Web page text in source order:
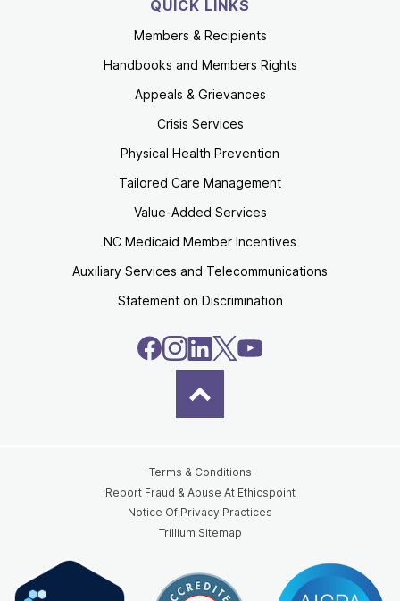
QUICK LINKS
Members & Recipients
Handbooks and Members Rights
Appeals & Grievances
Crisis Services
Physical Health Prevention
Tailored Care Management
Value-Added Services
NC Medicaid Member Incentives
Auxiliary Services and Telecommunications
Statement on Discrimination
Terms & Conditions
Report Fraud & Abuse At Ethicspoint
Notice Of Privacy Practices
Trillium Sitemap